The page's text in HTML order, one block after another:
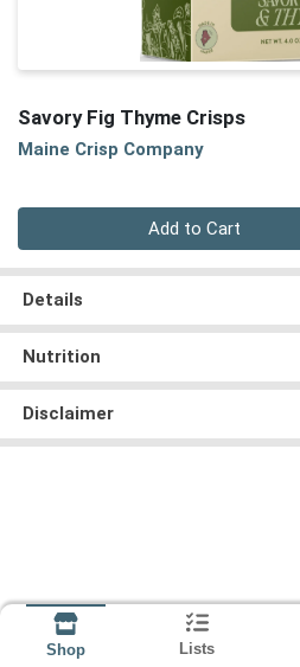
Savory Fig Thyme Crisps
Maine Crisp Company
Add to Cart
Details
Nutrition
Disclaimer
Shop Lists